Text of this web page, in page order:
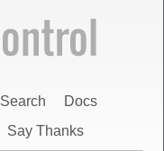
Search
Docs
Say Thanks